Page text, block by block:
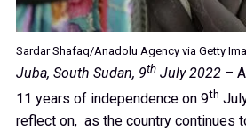
Sardar Shafaq/Anadolu Agency via Getty
Juba, South Sudan, 9th July 2022 –
11 years of independence on 9th
reflect on, as the country continues